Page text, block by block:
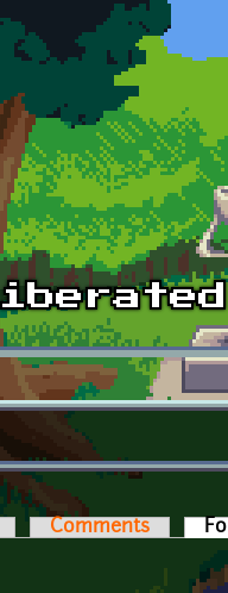
Comments